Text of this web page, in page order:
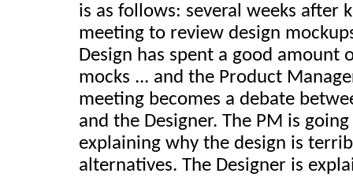
is as follows: several weeks after
meeting to review design
Design has spent a good amount
mocks ... and the Product
meeting becomes a debate
and the Designer. The PM is
explaining why the design is
alternatives. The Designer is